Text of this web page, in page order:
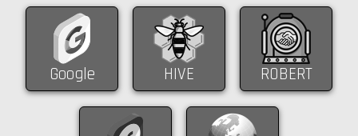
Google HIVE ROBERT